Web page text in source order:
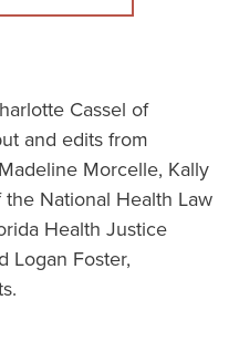
Cassel of
and edits from
Morcelle, Kally
National Health Law
Health Justice
Logan Foster,